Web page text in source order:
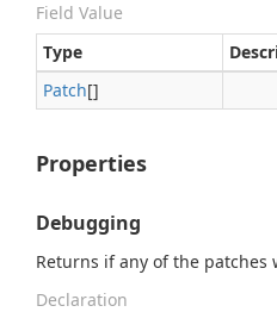
Field Value
Type
Patch[]
Properties
Debugging
Returns if any of the
Declaration